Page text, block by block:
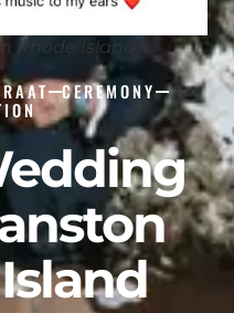
Rhode Island
CEREMONY